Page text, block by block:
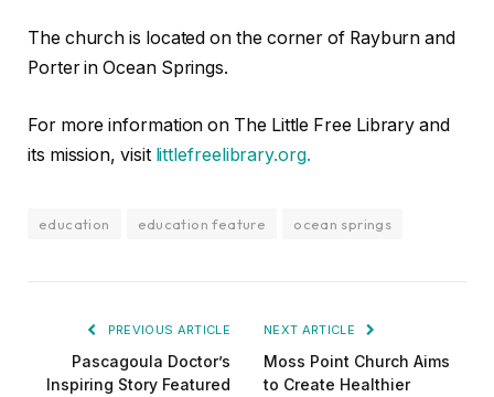
The church is located on the corner of Rayburn and
Porter in Ocean Springs.
For more information on The Little Free Library and
its mission, visit littlefreelibrary.org.
education education feature ocean springs
PREVIOUS ARTICLE
Pascagoula Doctor’s
Inspiring Story Featured
NEXT ARTICLE
Moss Point Church Aims
to Create Healthier